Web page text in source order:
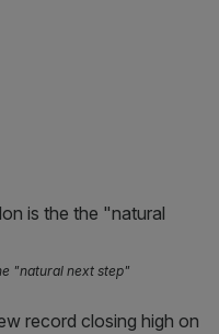
"natural next step"
record closing high on